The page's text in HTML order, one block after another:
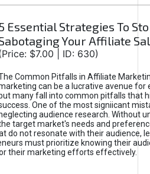
Essential Strategies To
Your Affiliate
$7.00 | ID: 630)
Common Pitfalls in Affiliate
can be a lucrative avenue for
but many fall into common pitfalls that
One of the most signiicant
audience research. Without
target market's needs and
do not resonate with their audience,
must prioritize knowing their
their marketing efforts effectively.